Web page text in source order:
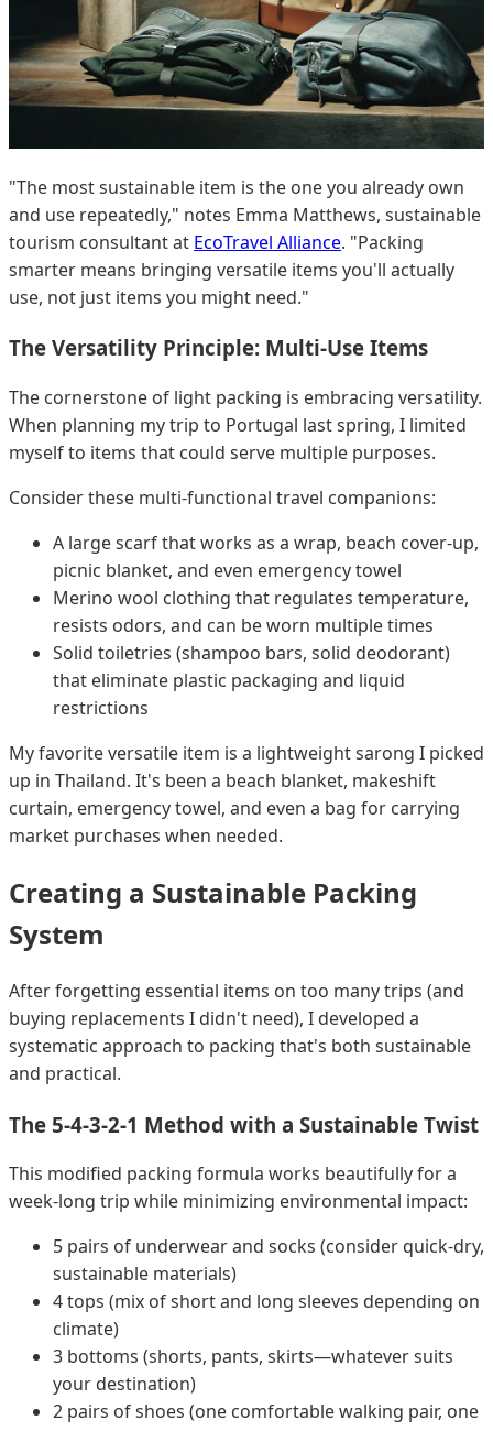
"The most sustainable item is the one you already own
and use repeatedly," notes Emma Matthews, sustainable
tourism consultant at EcoTravel Alliance. "Packing
smarter means bringing versatile items you'll actually
use, not just items you might need."
The Versatility Principle: Multi-Use Items
The cornerstone of light packing is embracing versatility.
When planning my trip to Portugal last spring, I limited
myself to items that could serve multiple purposes.
Consider these multi-functional travel companions:
A large scarf that works as a wrap, beach cover-up,
picnic blanket, and even emergency towel
Merino wool clothing that regulates temperature,
resists odors, and can be worn multiple times
Solid toiletries (shampoo bars, solid deodorant)
that eliminate plastic packaging and liquid
restrictions
My favorite versatile item is a lightweight sarong I picked
up in Thailand. It's been a beach blanket, makeshift
curtain, emergency towel, and even a bag for carrying
market purchases when needed.
Creating a Sustainable Packing
System
After forgetting essential items on too many trips (and
buying replacements I didn't need), I developed a
systematic approach to packing that's both sustainable
and practical.
The 5-4-3-2-1 Method with a Sustainable Twist
This modified packing formula works beautifully for a
week-long trip while minimizing environmental impact:
5 pairs of underwear and socks (consider quick-dry,
sustainable materials)
4 tops (mix of short and long sleeves depending on
climate)
3 bottoms (shorts, pants, skirts—whatever suits
your destination)
2 pairs of shoes (one comfortable walking pair, one